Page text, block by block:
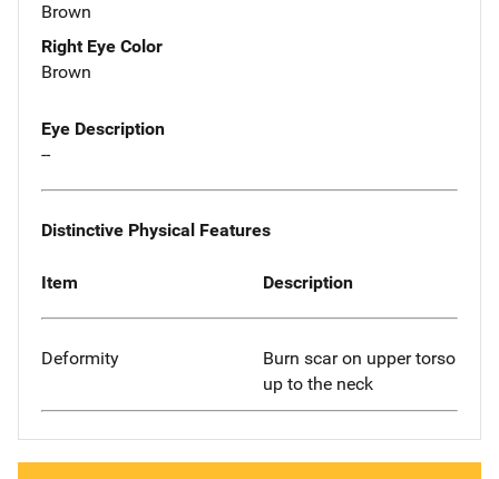
Brown
Right Eye Color
Brown
Eye Description
--
Distinctive Physical Features
Item Description
Deformity
Burn scar on upper torso
up to the neck